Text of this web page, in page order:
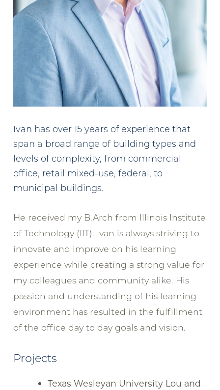
Ivan has over 15 years of experience that
span a broad range of building types and
levels of complexity, from commercial
office, retail mixed-use, federal, to
municipal buildings.
He received my B.Arch from Illinois Institute
of Technology (IIT). Ivan is always striving to
innovate and improve on his learning
experience while creating a strong value for
my colleagues and community alike. His
passion and understanding of his learning
environment has resulted in the fulfillment
of the office day to day goals and vision.
Projects
Texas Wesleyan University Lou and